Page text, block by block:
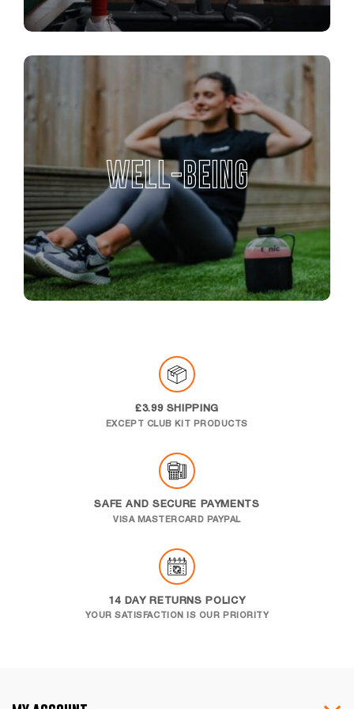
WELL-BEING
£3.99 SHIPPING
EXCEPT CLUB KIT PRODUCTS
SAFE AND SECURE PAYMENTS
VISA MASTERCARD PAYPAL
14 DAY RETURNS POLICY
YOUR SATISFACTION IS OUR PRIORITY